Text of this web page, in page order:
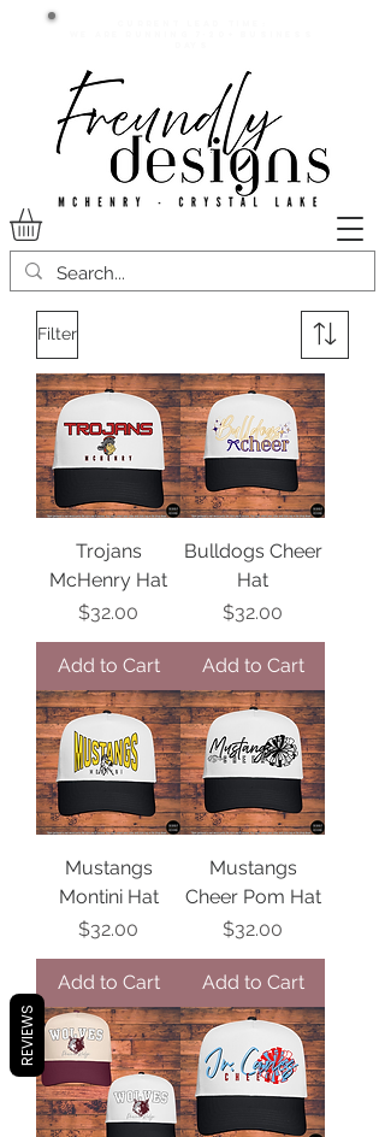
Filter
Trojans
McHenry Hat
Price
$32.00
Add to Cart
Bulldogs Cheer
Hat
Price
$32.00
Add to Cart
Mustangs
Montini Hat
Price
$32.00
Add to Cart
Mustangs
Cheer Pom Hat
Price
$32.00
Add to Cart
REVIEWS